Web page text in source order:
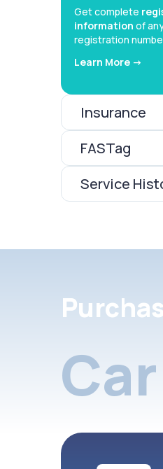
Get complete
information of
registration
Learn More ->
Insurance
FASTag
Service